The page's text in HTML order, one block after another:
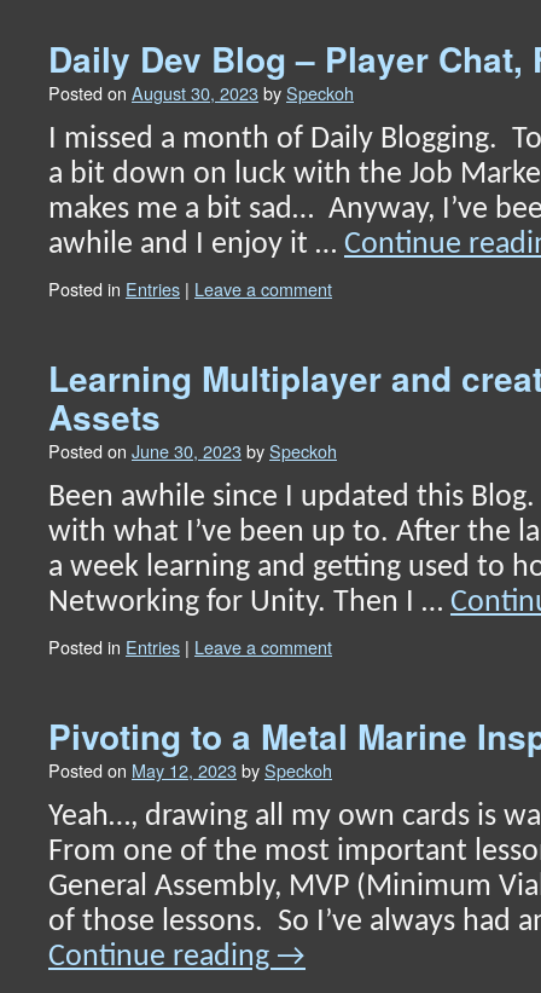
Daily Dev Blog – Player Chat,
Posted on August 30, 2023bySpeckoh
I missed a month of Daily Blogging.
a bit down on luck with the Job
makes me a bit sad… Anyway, I’ve
awhile and I enjoy it … Continue
Posted in Entries | Leave a comment
Learning Multiplayer and
Assets
Posted on June 30, 2023bySpeckoh
Been awhile since I updated this Blog.
with what I’ve been up to. After the
a week learning and getting used to
Networking for Unity. Then I …
Posted in Entries | Leave a comment
Pivoting to a Metal Marine
Posted on May 12, 2023bySpeckoh
Yeah…, drawing all my own cards is
From one of the most important
General Assembly, MVP (Minimum
of those lessons. So I’ve always had
Continue reading →